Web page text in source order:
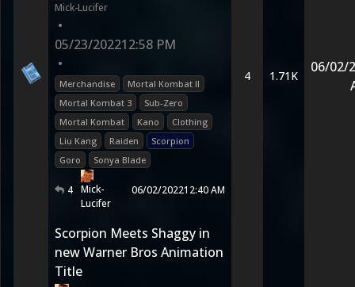
Mick-Lucifer
•
05/23/202212:58 PM
•
Merchandise
Mortal Kombat II
Mortal Kombat 3
Sub-Zero
Mortal Kombat
Kano
Clothing
Liu Kang
Raiden
Scorpion
Goro
Sonya Blade
4 Mick-
Lucifer
06/02/202212:40 AM
4 1.71K
06/02/
Scorpion Meets Shaggy in
new Warner Bros Animation
Title